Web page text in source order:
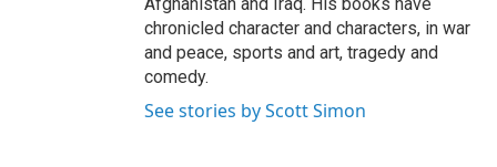
chronicled character and characters, in war
and peace, sports and art, tragedy and
comedy.
See stories by Scott Simon